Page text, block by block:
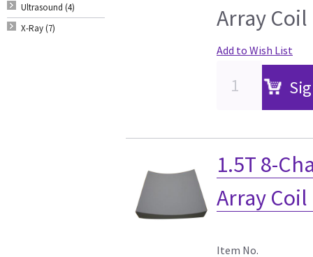
Ultrasound (4)
X-Ray (7)
Array
Add to Wish List
1.5T 8-
Array Coil
Item No.